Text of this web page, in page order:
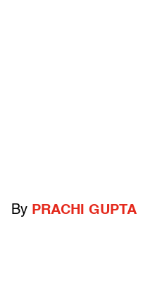
By PRACHI GUPTA